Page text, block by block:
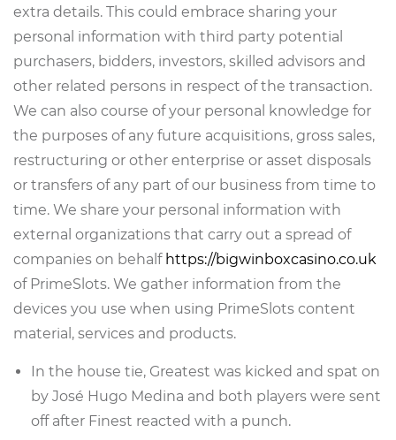
extra details. This could embrace sharing your
personal information with third party potential
purchasers, bidders, investors, skilled advisors and
other related persons in respect of the transaction.
We can also course of your personal knowledge for
the purposes of any future acquisitions, gross sales,
restructuring or other enterprise or asset disposals
or transfers of any part of our business from time to
time. We share your personal information with
external organizations that carry out a spread of
companies on behalf https://bigwinboxcasino.co.uk
of PrimeSlots. We gather information from the
devices you use when using PrimeSlots content
material, services and products.
In the house tie, Greatest was kicked and spat on
by José Hugo Medina and both players were sent
off after Finest reacted with a punch.